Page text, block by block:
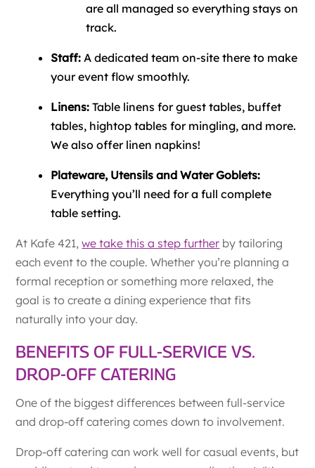
are all managed so everything stays on
track.
Staff: A dedicated team on-site there to make
your event flow smoothly.
Linens:Table linens for guest tables, buffet
tables, hightop tables for mingling, and more.
We also offer linen napkins!
Plateware, Utensils and Water Goblets:
Everything you’ll need for a full complete
table setting.
At Kafe 421,we take this a step further by tailoring
each event to the couple. Whether you’re planning a
formal reception or something more relaxed, the
goal is to create a dining experience that fits
naturally into your day.
BENEFITS OF FULL-SERVICE VS.
DROP-OFF CATERING
One of the biggest differences between full-service
and drop-off catering comes down to involvement.
Drop-off catering can work well for casual events, but